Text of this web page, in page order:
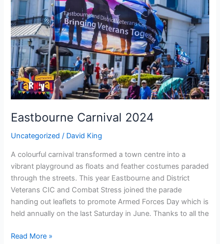
Eastbourne Carnival 2024
Uncategorized / David King
A colourful carnival transformed a town centre into a
vibrant playground as floats and feather costumes paraded
through the streets. This year Eastbourne and District
Veterans CIC and Combat Stress joined the parade
handing out leaflets to promote Armed Forces Day which is
held annually on the last Saturday in June. Thanks to all the
Read More »